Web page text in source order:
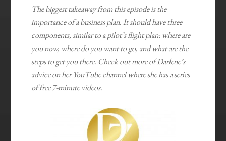
The biggest takeaway from this episode is the
importance of a business plan. It should have three
components, similar to a pilot’s flight plan: where are
you now, where do you want to go, and what are the
steps to get you there. Check out more of Darlene’s
advice on her YouTube channel where she has a series
of free 7-minute videos.